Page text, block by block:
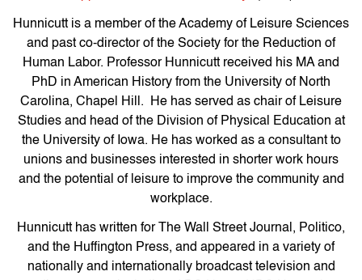
Hunnicutt is a member of the Academy of Leisure Sciences
and past co-director of the Society for the Reduction of
Human Labor. Professor Hunnicutt received his MA and
PhD in American History from the University of North
Carolina, Chapel Hill. He has served as chair of Leisure
Studies and head of the Division of Physical Education at
the University of Iowa. He has worked as a consultant to
unions and businesses interested in shorter work hours
and the potential of leisure to improve the community and
workplace.
Hunnicutt has written for The Wall Street Journal, Politico,
and the Huffington Press, and appeared in a variety of
nationally and internationally broadcast television and